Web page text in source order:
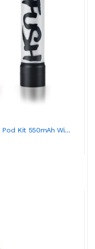
Kit 550mAh Wi...